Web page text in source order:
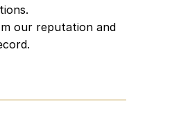
our reputation and